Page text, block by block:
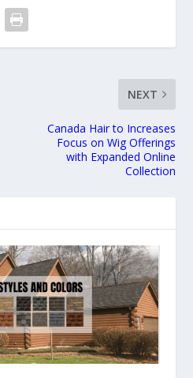
NEXT
Canada Hair to Increases
Focus on Wig Offerings
with Expanded Online
Collection